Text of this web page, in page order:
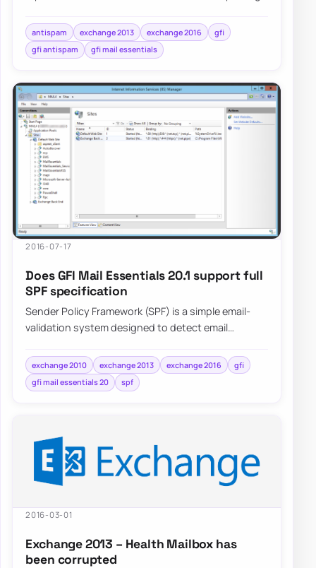
antispam exchange 2013 exchange 2016
gfi
gfi antispam
gfi mail essentials
2016-07-17
Does GFI Mail Essentials 20.1 support full
SPF specification
Sender Policy Framework (SPF) is a simple email-
validation system designed to detect email
exchange 2010 exchange 2013 exchange 2016
gfi
gfi mail essentials 20
spf
2016-03-01
Exchange 2013 – Health Mailbox has
been corrupted